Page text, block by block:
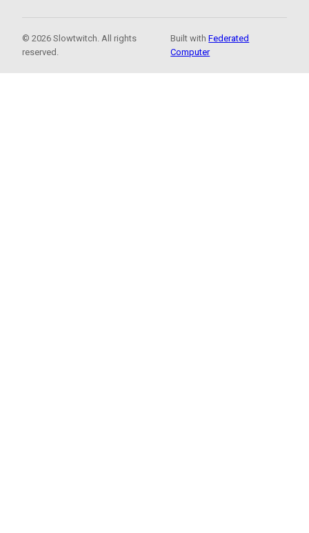
© 2026 Slowtwitch. All rights
reserved.
Built withFederated
Computer